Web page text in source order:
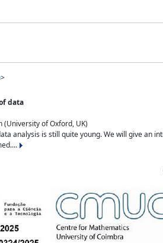
>
data
(University of Oxford, UK)
analysis is still quite young. We will give an